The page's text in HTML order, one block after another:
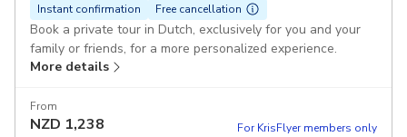
Instant confirmation Free cancellation
Book a private tour in Dutch, exclusively for you and your
family or friends, for a more personalized experience.
More details
From
NZD 1,238 For KrisFlyer members only